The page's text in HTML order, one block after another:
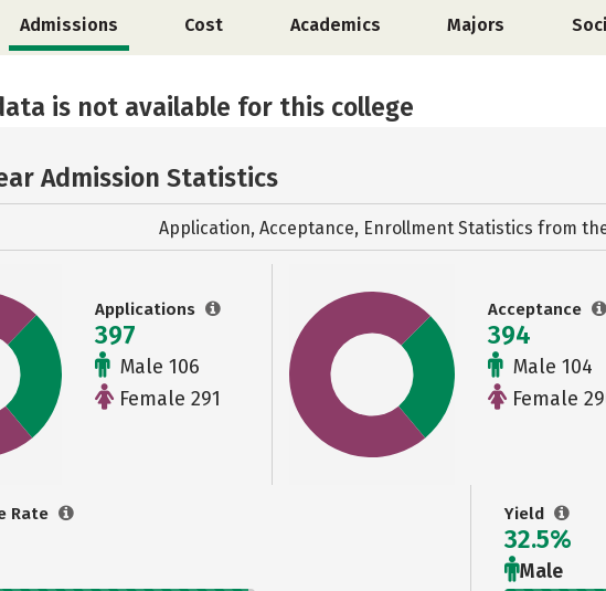
Admissions Cost Academics Majors
is not available for this college
Admission Statistics
Application, Acceptance, Enrollment Statistics from
Applications
397
Male 106
Female 291
Acceptance
394
Male 104
Female
Rate Yield
32.5%
Male